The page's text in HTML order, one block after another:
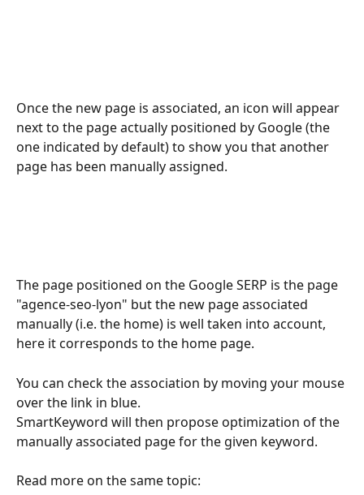
Once the new page is associated, an icon will appear
next to the page actually positioned by Google (the
one indicated by default) to show you that another
page has been manually assigned.
The page positioned on the Google SERP is the page
"agence-seo-lyon" but the new page associated
manually (i.e. the home) is well taken into account,
here it corresponds to the home page.
You can check the association by moving your mouse
over the link in blue.
SmartKeyword will then propose optimization of the
manually associated page for the given keyword.
Read more on the same topic: